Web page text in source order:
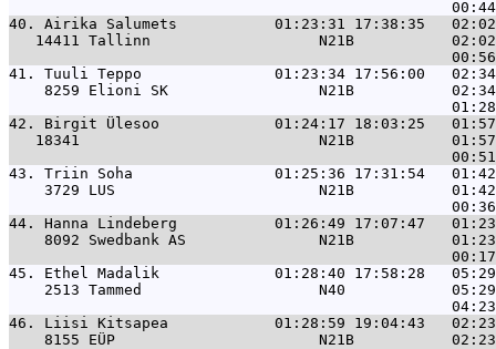
40. Airika Salumets           01:23:31 17:38:35   02:02
14411 Tallinn                   N21B
41. Tuuli Teppo               01:23:34 17:56:00   02:34
8259 Elioni SK                 N21B
42. Birgit Ülesoo             01:24:17 18:03:25   01:57
18341                           N21B
43. Triin Soha                01:25:36 17:31:54   01:42
3729 LUS                       N21B
44. Hanna Lindeberg           01:26:49 17:07:47
8092 Swedbank AS               N21B
45. Ethel Madalik             01:28:40 17:58:28   05:29
2513 Tammed                    N40
46. Liisi Kitsapea            01:28:59 19:04:43   02:23
8155 EÜP                       N21B